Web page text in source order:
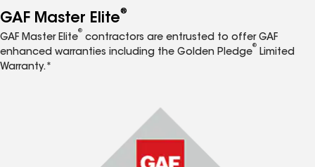
GAF Master Elite®
GAF Master Elite
®
contractors are entrusted to offer GAF
enhanced warranties including the Golden Pledge
®
Limited
Warranty.*